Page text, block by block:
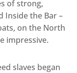
of strong,
Inside the Bar –
on the North
impressive.
slaves began